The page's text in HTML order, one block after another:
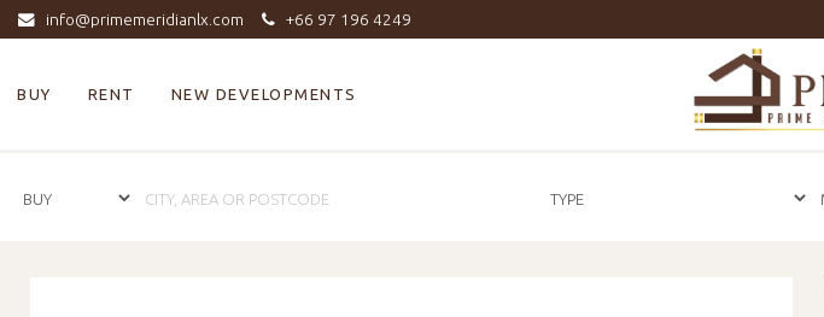
info@primemeridianlx.com +66 97 196 4249
Prime
Meridian
LX
-
BUY RENT NEW DEVELOPMENTS